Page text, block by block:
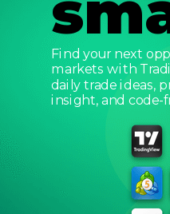
Find your next
markets with
daily trade ideas,
insight, and code-